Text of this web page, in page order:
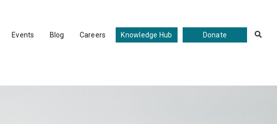
Events Blog Careers Knowledge Hub Donate 